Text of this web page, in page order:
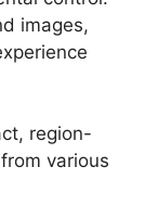
images,
region-
various